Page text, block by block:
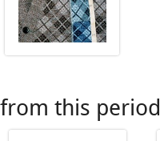
this period